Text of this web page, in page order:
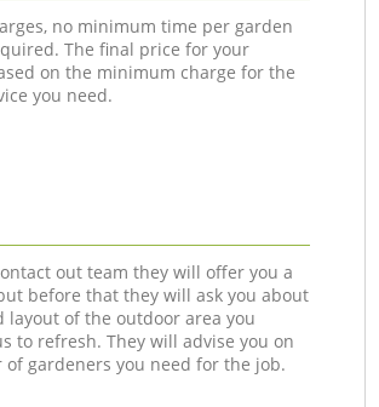
no minimum time per garden
The final price for your
on the minimum charge for the
you need.
out team they will offer you a
before that they will ask you about
layout of the outdoor area you
to refresh. They will advise you on
gardeners you need for the job.